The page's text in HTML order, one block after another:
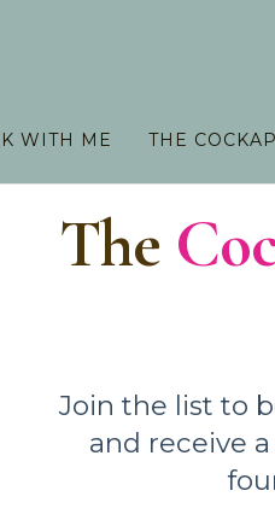
WITH ME THE
The
Join the list to
and receive